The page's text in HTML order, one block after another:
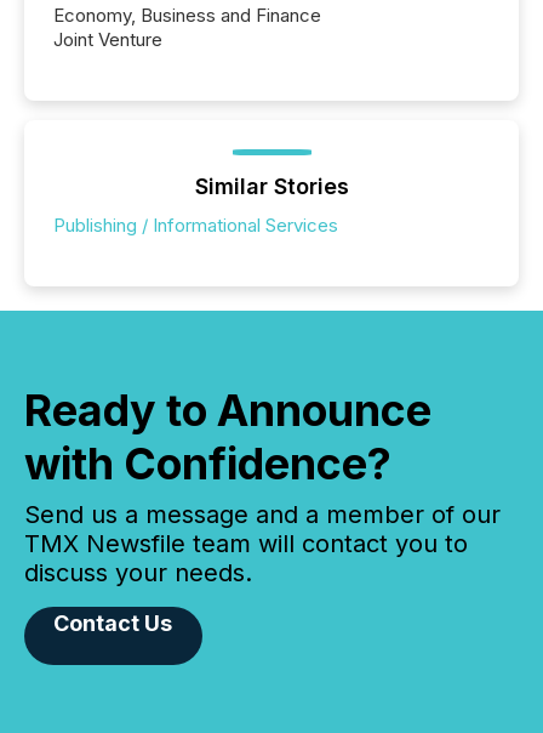
Economy, Business and Finance
Joint Venture
Similar Stories
Publishing / Informational Services
Ready to Announce
with Confidence?
Send us a message and a member of our
TMX Newsfile team will contact you to
discuss your needs.
Contact Us